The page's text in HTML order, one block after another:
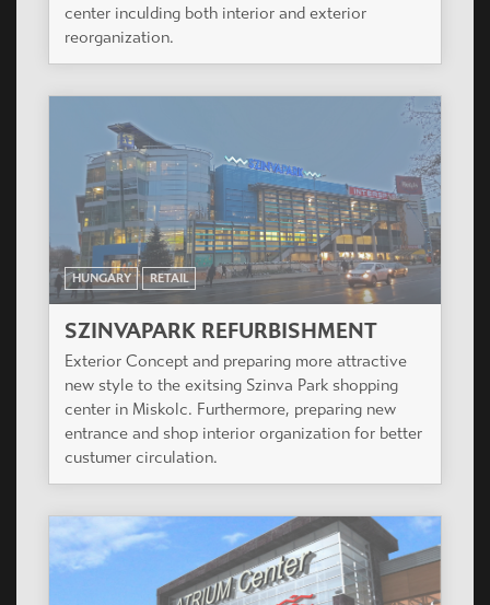
center inculding both interior and exterior
reorganization.
HUNGARY RETAIL
SZINVAPARK REFURBISHMENT
Exterior Concept and preparing more attractive
new style to the exitsing Szinva Park shopping
center in Miskolc. Furthermore, preparing new
entrance and shop interior organization for better
custumer circulation.